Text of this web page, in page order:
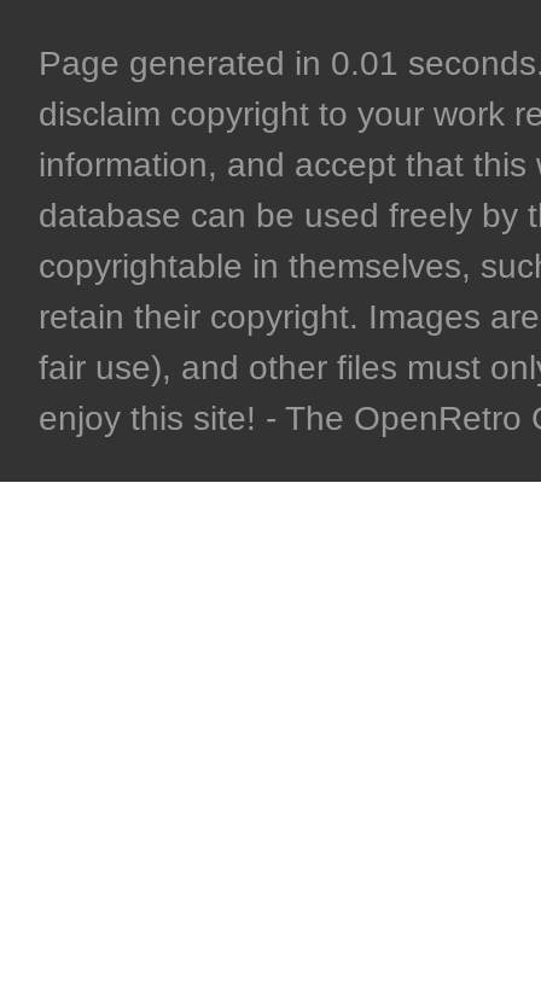
Page generated in 0.01
disclaim copyright to your work
information, and accept that
database can be used freely by
copyrightable in themselves,
retain their copyright. Images
fair use), and other files must
enjoy this site! - The OpenRetro